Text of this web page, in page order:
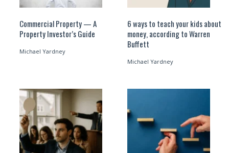
Commercial Property — A
Property Investor’s Guide
Michael Yardney
6 ways to teach your kids about
money, according to Warren
Buffett
Michael Yardney